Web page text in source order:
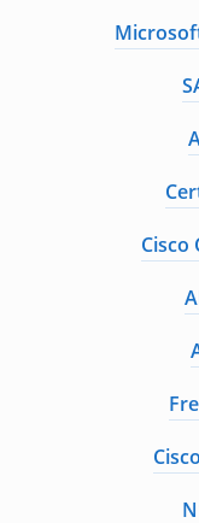
Cisco